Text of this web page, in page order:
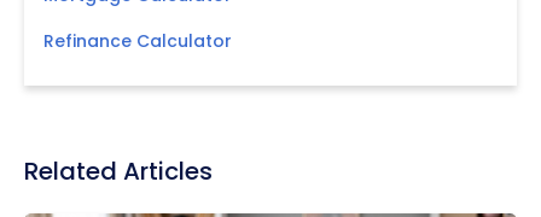
Refinance Calculator
Related Articles